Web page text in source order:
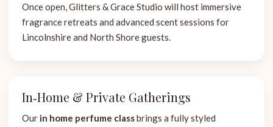
Once open, Glitters & Grace Studio will host immersive
fragrance retreats and advanced scent sessions for
Lincolnshire and North Shore guests.
In‑Home & Private Gatherings
Our in home perfume classbrings a fully styled